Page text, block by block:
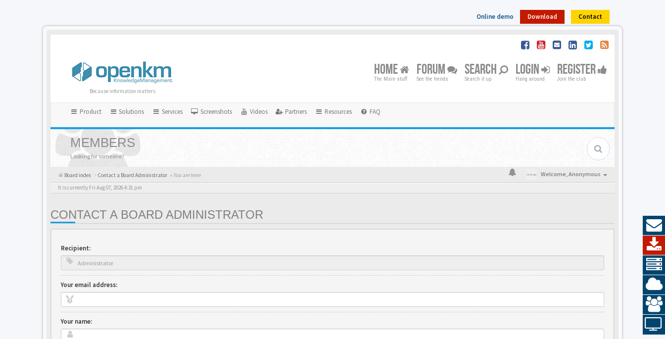
Online demo Download Contact
Because information matters
HOME
The Main stuff
FORUM
See the trends
SEARCH
Search it up
LOGIN
Hang around
REGISTER
Join the club
Product Solutions Services Screenshots Videos Partners Resources FAQ
MEMBERS
Looking for someone?
Board index Contact a Board Administrator « You are here Welcome,Anonymous
It is currently Fri Aug 07, 2026 4:31 pm
CONTACT A BOARD ADMINISTRATOR
Recipient:
Your email address:
Your name: